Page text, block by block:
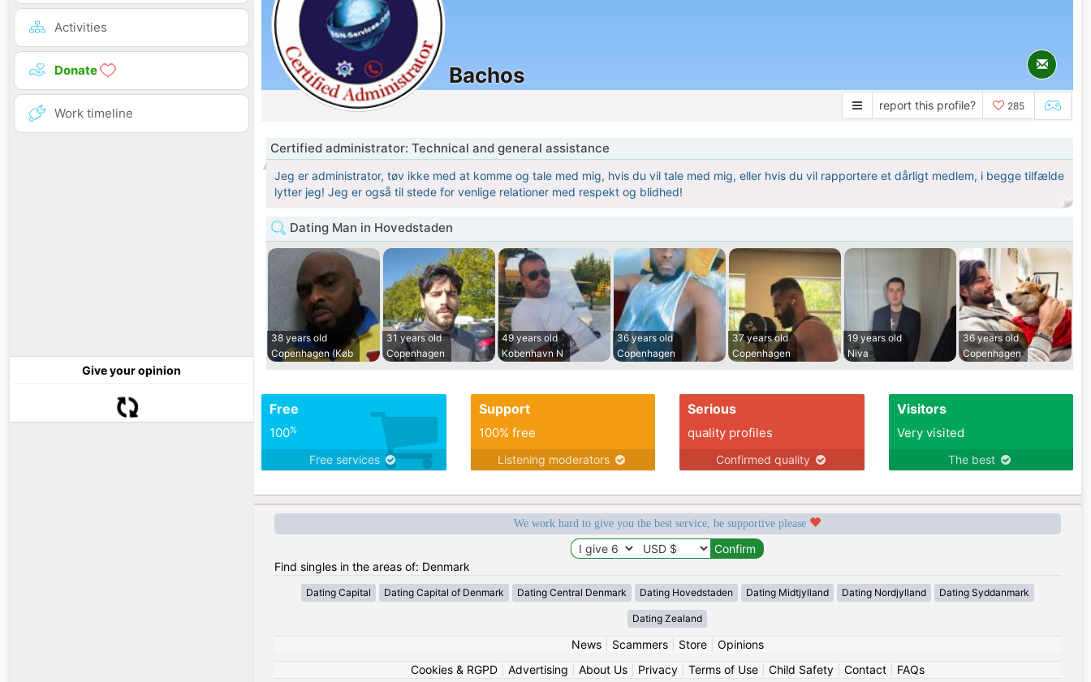
Activities
Donate
Work timeline
Give your opinion
Bachos
report this profile? 285
Certified administrator: Technical and general assistance
Jeg er administrator, tøv ikke med at komme og tale med mig, hvis du vil tale med mig, eller hvis du vil rapportere et dårligt medlem, i begge tilfælde
lytter jeg! Jeg er også til stede for venlige relationer med respekt og blidhed!
Dating Man in Hovedstaden
38 years old
Copenhagen (Køb
31 years old
Copenhagen
49 years old
Kobenhavn N
36 years old
Copenhagen
37 years old
Copenhagen
19 years old
Niva
36 years old
Copenhagen
Free
100%
Free services
Support
100% free
Listening moderators
Serious
quality profiles
Confirmed quality
Visitors
Very visited
The best
We work hard to give you the best service, be supportive please
Find singles in the areas of: Denmark
Dating Capital Dating Capital of Denmark Dating Central Denmark Dating Hovedstaden Dating Midtjylland Dating Nordjylland Dating Syddanmark
Dating Zealand
News| Scammers| Store| Opinions
Cookies & RGPD| Advertising About Us| Privacy| Terms of Use| Child Safety| Contact| FAQs